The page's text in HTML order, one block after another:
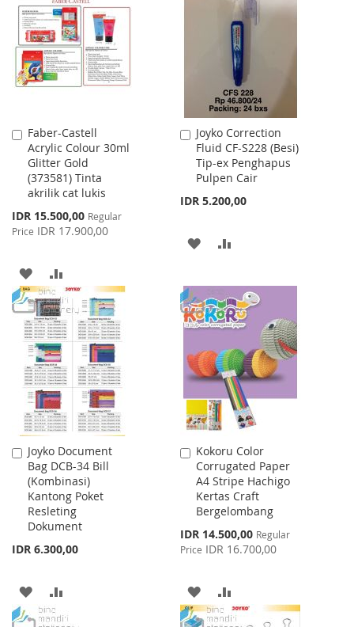
WISH
LIST
COMPARE
COMPARE
Faber-Castell
Acrylic Colour 30ml
Glitter Gold
(373581) Tinta
akrilik cat lukis
Special
Price
IDR 15.500,00 Regular
Price IDR 17.900,00
Add
to
Cart
ADD
TO
WISH
LIST
TO
COMPARE
Joyko Correction
Fluid CF-S228 (Besi)
Tip-ex Penghapus
Pulpen Cair
IDR 5.200,00
Add
to
Cart
ADD
WISH
LIST
COMPARE
Joyko Document
Bag DCB-34 Bill
(Kombinasi)
Kantong Poket
Resleting
Dokument
IDR 6.300,00
Add
to
Cart
ADD
TO
TO
Kokoru Color
Corrugated Paper
A4 Stripe Hachigo
Kertas Craft
Bergelombang
Special
Price
IDR 14.500,00 Regular
Price IDR 16.700,00
Add
to
Cart
ADD
TO
TO